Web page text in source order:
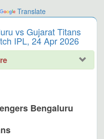
Translate
vs Gujarat Titans
IPL, 24 Apr 2026
Bengaluru